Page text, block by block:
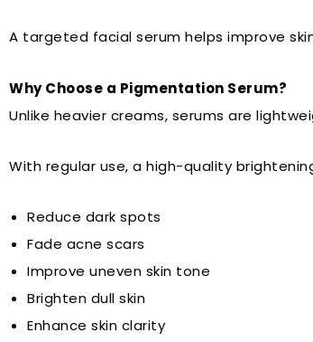
A targeted facial serum helps improve
Why Choose a Pigmentation Serum?
Unlike heavier creams, serums are
With regular use, a high-quality
Reduce dark spots
Fade acne scars
Improve uneven skin tone
Brighten dull skin
Enhance skin clarity